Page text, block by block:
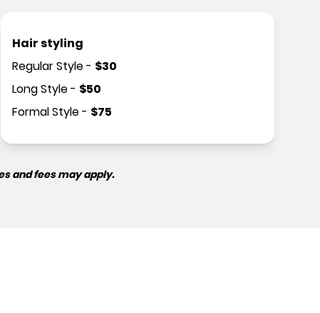
Hair styling
Regular Style- $30
Long Style- $50
Formal Style- $75
and fees may apply.